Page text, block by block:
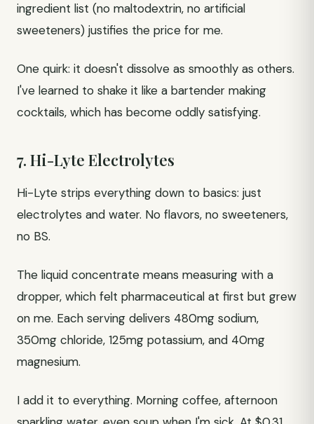
ingredient list (no maltodextrin, no artificial
sweeteners) justifies the price for me.
One quirk: it doesn't dissolve as smoothly as others.
I've learned to shake it like a bartender making
cocktails, which has become oddly satisfying.
7. Hi-Lyte Electrolytes
Hi-Lyte strips everything down to basics: just
electrolytes and water. No flavors, no sweeteners,
no BS.
The liquid concentrate means measuring with a
dropper, which felt pharmaceutical at first but grew
on me. Each serving delivers 480mg sodium,
350mg chloride, 125mg potassium, and 40mg
magnesium.
I add it to everything. Morning coffee, afternoon